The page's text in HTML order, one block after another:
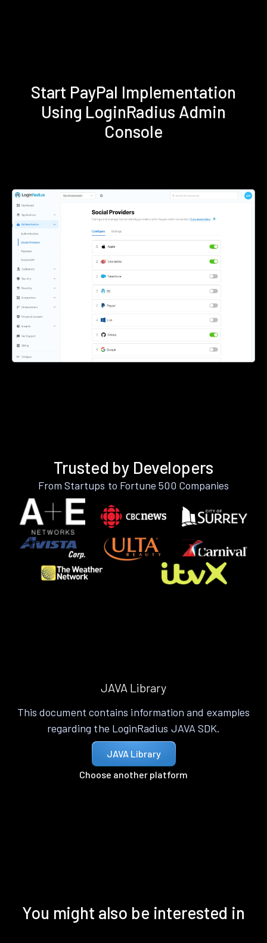
Start PayPal Implementation
Using LoginRadius Admin
Console
Trusted by Developers
From Startups to Fortune 500 Companies
JAVA Library
This document contains information and examples
regarding the LoginRadius JAVA SDK.
JAVA Library
Choose another platform
You might also be interested in